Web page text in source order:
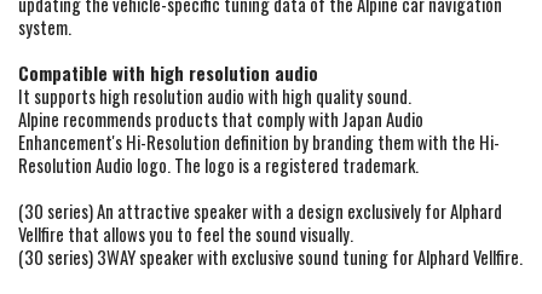
system.
Compatible with high resolution audio
It supports high resolution audio with high quality sound.
Alpine recommends products that comply with Japan Audio
Enhancement's Hi-Resolution definition by branding them with the Hi-
Resolution Audio logo. The logo is a registered trademark.
(30 series) An attractive speaker with a design exclusively for Alphard
Vellfire that allows you to feel the sound visually.
(30 series) 3WAY speaker with exclusive sound tuning for Alphard Vellfire.